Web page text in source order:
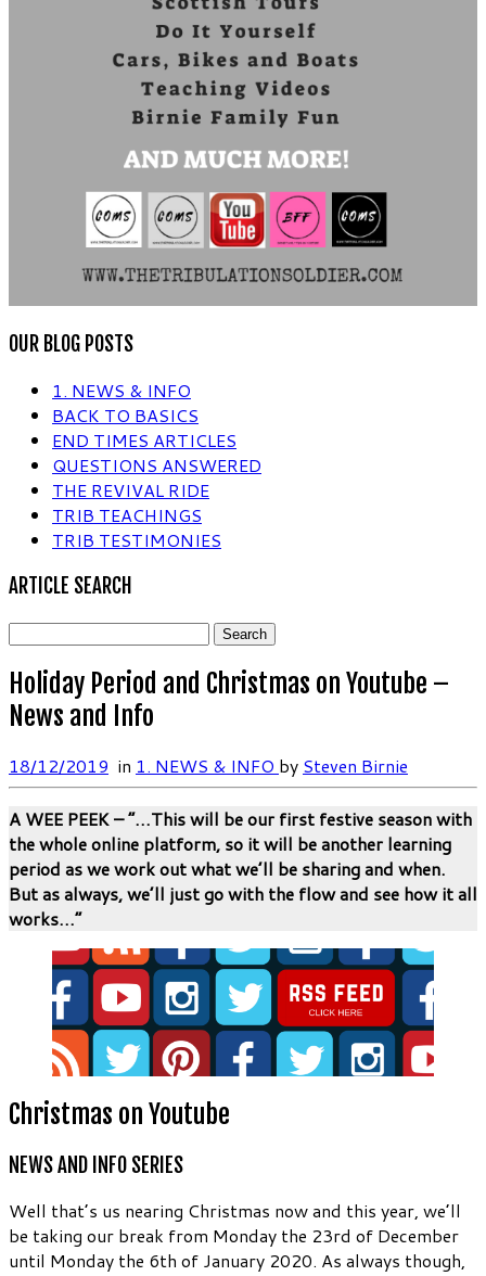
OUR BLOG POSTS
1. NEWS & INFO
BACK TO BASICS
END TIMES ARTICLES
QUESTIONS ANSWERED
THE REVIVAL RIDE
TRIB TEACHINGS
TRIB TESTIMONIES
ARTICLE SEARCH
Search
Holiday Period and Christmas on Youtube –
News and Info
18/12/2019 in 1. NEWS & INFO by Steven Birnie
A WEE PEEK – “…This will be our first festive season with
the whole online platform, so it will be another learning
period as we work out what we’ll be sharing and when.
But as always, we’ll just go with the flow and see how it all
works…”
Christmas on Youtube
NEWS AND INFO SERIES
Well that’s us nearing Christmas now and this year, we’ll
be taking our break from Monday the 23rd of December
until Monday the 6th of January 2020. As always though,